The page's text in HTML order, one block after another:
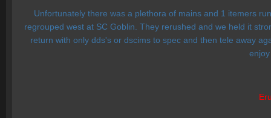
Unfortunately there was a plethora of mains and 1 itemers
regrouped west at SC Goblin. They rerushed and we held it
return with only dds's or dscims to spec and then tele away